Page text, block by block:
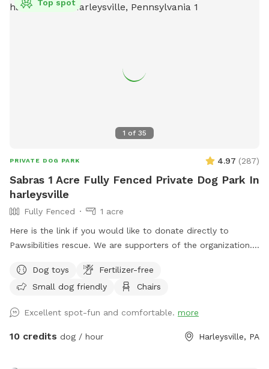
exercise, enrichment, and quality outdoor time. Whether
☀️ Also feel free to bring your hiking shoes. Evansburg State
Park is just at the end of the road.🥾
1 of 35
Top spot
PRIVATE DOG PARK 4.97 (287)
Sabras 1 Acre Fully Fenced Private Dog Park In
harleysville
Fully Fenced
1 acre
Here is the link if you would like to donate directly to
Pawsibilities rescue. We are supporters of the organization.
home that enjoys yard and happy to have others come and
enjoy . Have 2 hammocks, multiple chairs, and table for use.
Patio. Swing. Fully fenced and gaps are covered with rocks
and pavers. dogs are secure in yard. Dog bowl available.
Dog toys
Fertilizer-free
Small dog friendly
Chairs
Excellent spot-fun and comfortable. more
10 credits dog / hour Harleysville, PA